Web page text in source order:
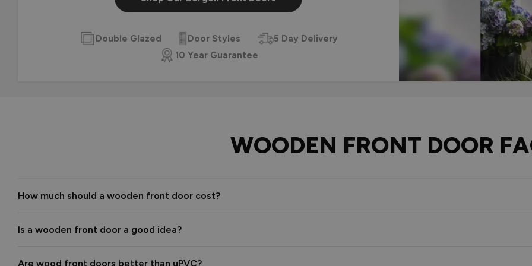
Double Glazed Door Styles
5 Day Delivery
10 Year Guarantee
WOODEN FRONT DOOR
How much should a wooden front door cost?
Is a wooden front door a good idea?
Are wood front doors better than uPVC?